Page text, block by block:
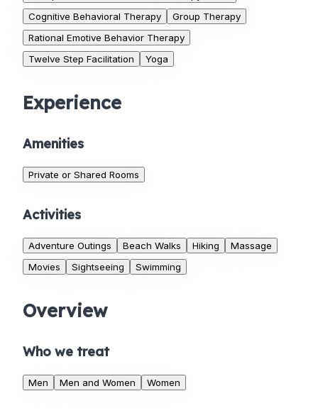
Cognitive Behavioral Therapy
Group Therapy
Rational Emotive Behavior Therapy
Twelve Step Facilitation
Yoga
Experience
Amenities
Private or Shared Rooms
Activities
Adventure Outings Beach Walks Hiking
Massage
Movies
Sightseeing Swimming
Overview
Who we treat
Men Men and Women Women